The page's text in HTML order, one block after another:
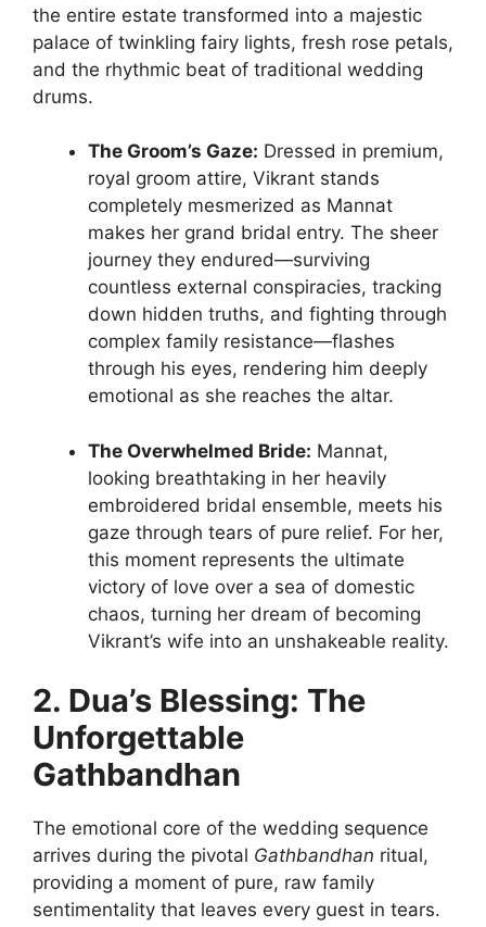
the entire estate transformed into a majestic
palace of twinkling fairy lights, fresh rose petals,
and the rhythmic beat of traditional wedding
drums.
The Groom’s Gaze: Dressed in premium,
royal groom attire, Vikrant stands
completely mesmerized as Mannat
makes her grand bridal entry. The sheer
journey they endured—surviving
countless external conspiracies, tracking
down hidden truths, and fighting through
complex family resistance—flashes
through his eyes, rendering him deeply
emotional as she reaches the altar.
The Overwhelmed Bride: Mannat,
looking breathtaking in her heavily
embroidered bridal ensemble, meets his
gaze through tears of pure relief. For her,
this moment represents the ultimate
victory of love over a sea of domestic
chaos, turning her dream of becoming
Vikrant’s wife into an unshakeable reality.
2. Dua’s Blessing: The
Unforgettable
Gathbandhan
The emotional core of the wedding sequence
arrives during the pivotal Gathbandhan ritual,
providing a moment of pure, raw family
sentimentality that leaves every guest in tears.